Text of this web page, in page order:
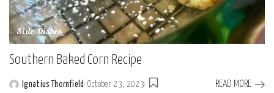
Side Dishes
Southern Baked Corn Recipe
Posted
Ignatius Thornfield October 23, 2023 READ MORE